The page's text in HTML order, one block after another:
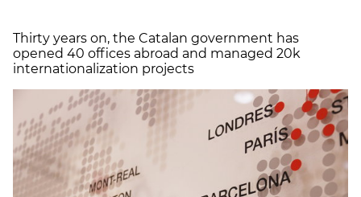
Thirty years on, the Catalan government has
opened 40 offices abroad and managed 20k
internationalization projects